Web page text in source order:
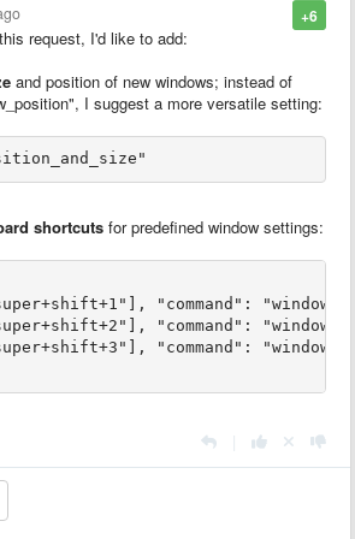
+6
request, I'd like to add:
and position of new windows; instead of
I suggest a more versatile setting:
shortcuts for predefined window settings:
"command":
"command":
"command":